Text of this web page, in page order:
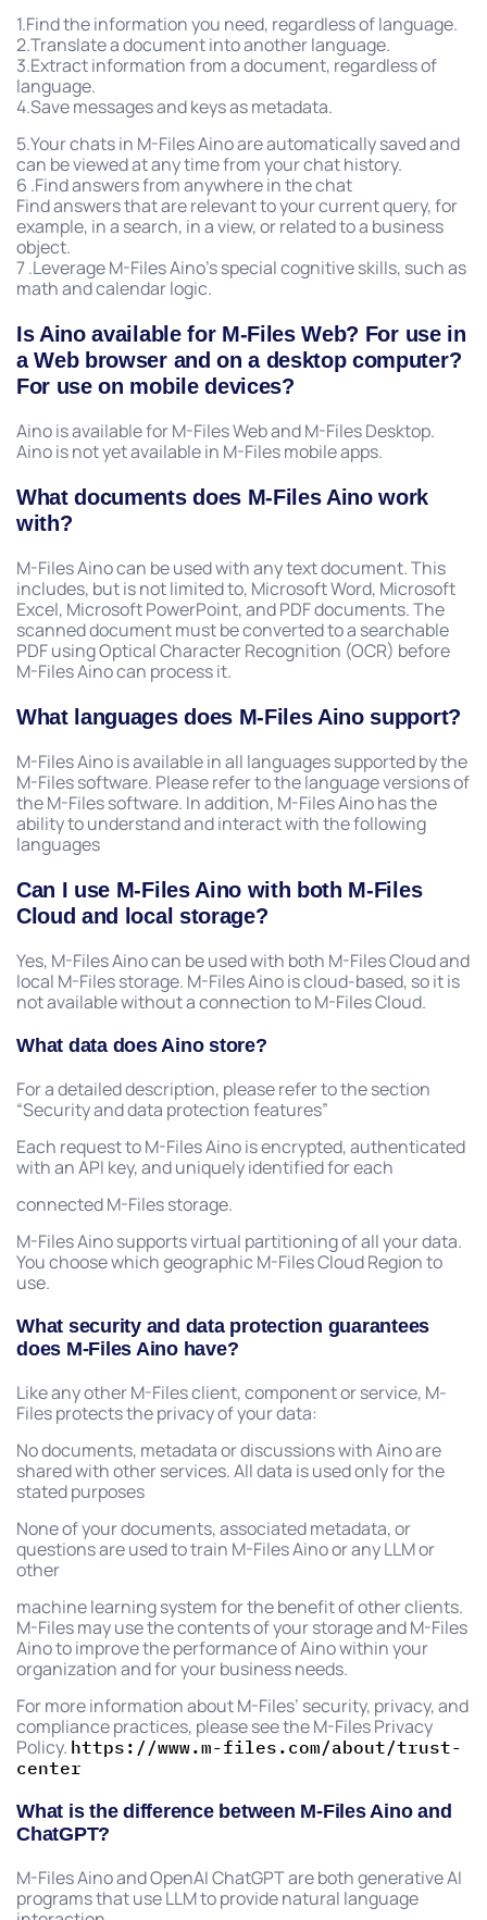
1.Find the information you need, regardless of language.
2.Translate a document into another language.
3.Extract information from a document, regardless of
language.
4.Save messages and keys as metadata.
5.Your chats in M-Files Aino are automatically saved and
can be viewed at any time from your chat history.
6 .Find answers from anywhere in the chat
Find answers that are relevant to your current query, for
example, in a search, in a view, or related to a business
object.
7 .Leverage M-Files Aino’s special cognitive skills, such as
math and calendar logic.
Is Aino available for M-Files Web? For use in
a Web browser and on a desktop computer?
For use on mobile devices?
Aino is available for M-Files Web and M-Files Desktop.
Aino is not yet available in M-Files mobile apps.
What documents does M-Files Aino work
with?
M-Files Aino can be used with any text document. This
includes, but is not limited to, Microsoft Word, Microsoft
Excel, Microsoft PowerPoint, and PDF documents. The
scanned document must be converted to a searchable
PDF using Optical Character Recognition (OCR) before
M-Files Aino can process it.
What languages does M-Files Aino support?
M-Files Aino is available in all languages supported by the
M-Files software. Please refer to the language versions of
the M-Files software. In addition, M-Files Aino has the
ability to understand and interact with the following
languages
Can I use M-Files Aino with both M-Files
Cloud and local storage?
Yes, M-Files Aino can be used with both M-Files Cloud and
local M-Files storage. M-Files Aino is cloud-based, so it is
not available without a connection to M-Files Cloud.
What data does Aino store?
For a detailed description, please refer to the section
“Security and data protection features”
Each request to M-Files Aino is encrypted, authenticated
with an API key, and uniquely identified for each
connected M-Files storage.
M-Files Aino supports virtual partitioning of all your data.
You choose which geographic M-Files Cloud Region to
use.
What security and data protection guarantees
does M-Files Aino have?
Like any other M-Files client, component or service, M-
Files protects the privacy of your data:
No documents, metadata or discussions with Aino are
shared with other services. All data is used only for the
stated purposes
None of your documents, associated metadata, or
questions are used to train M-Files Aino or any LLM or
other
machine learning system for the benefit of other clients.
M-Files may use the contents of your storage and M-Files
Aino to improve the performance of Aino within your
organization and for your business needs.
For more information about M-Files’ security, privacy, and
compliance practices, please see the M-Files Privacy
Policy. https://www.m-files.com/about/trust-
center
What is the difference between M-Files Aino and
ChatGPT?
M-Files Aino and OpenAI ChatGPT are both generative AI
programs that use LLM to provide natural language